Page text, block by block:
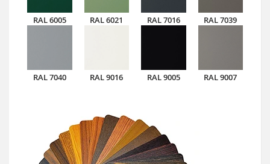
RAL 6005 RAL 6021 RAL 7016 RAL 7039
RAL 7040 RAL 9016 RAL 9005 RAL 9007